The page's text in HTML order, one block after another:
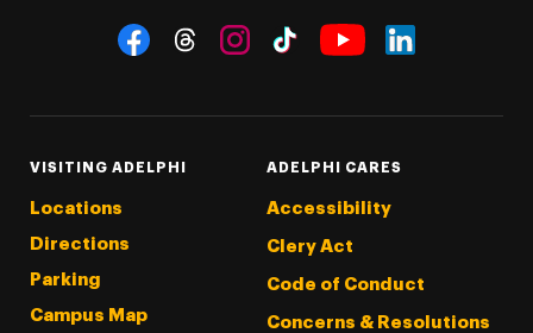
Social Navigation
VISITING ADELPHI
Locations
Directions
Parking
Campus Map
ADELPHI CARES
Accessibility
Clery Act
Code of Conduct
Concerns & Resolutions